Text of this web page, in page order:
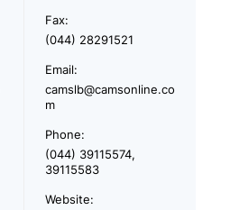
Fax:
(044) 28291521
Email:
camslb@camsonline.co
m
Phone:
(044) 39115574,
39115583
Website: